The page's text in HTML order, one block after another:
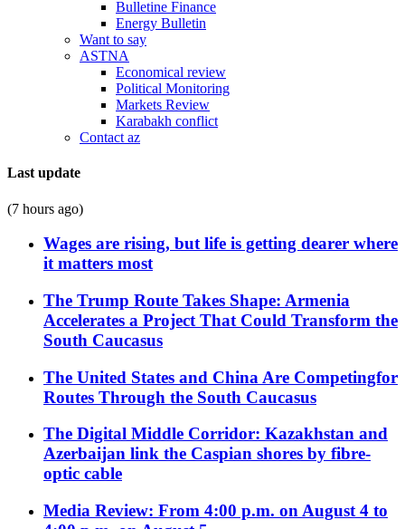
Bulletine Finance
Energy Bulletin
Want to say
ASTNA
Economical review
Political Monitoring
Markets Review
Karabakh conflict
Contact az
Last update
(7 hours ago)
Wages are rising, but life is getting dearer where
it matters most
The Trump Route Takes Shape: Armenia
Accelerates a Project That Could Transform the
South Caucasus
The United States and China Are Competingfor
Routes Through the South Caucasus
The Digital Middle Corridor: Kazakhstan and
Azerbaijan link the Caspian shores by fibre-
optic cable
Media Review: From 4:00 p.m. on August 4 to